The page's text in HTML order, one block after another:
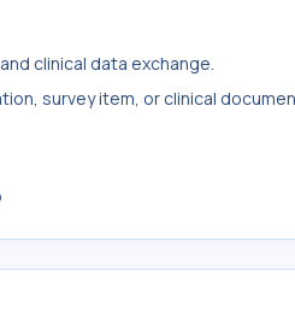
clinical data exchange.
survey item, or clinical